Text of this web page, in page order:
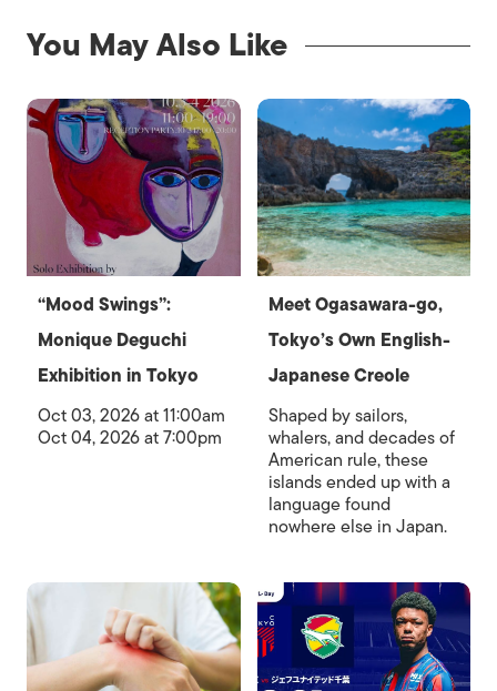
You May Also Like
“Mood Swings”:
Monique Deguchi
Exhibition in Tokyo
Oct 03, 2026 at 11:00am
Oct 04, 2026 at 7:00pm
Meet Ogasawara-go,
Tokyo’s Own English-
Japanese Creole
Shaped by sailors,
whalers, and decades of
American rule, these
islands ended up with a
language found
nowhere else in Japan.